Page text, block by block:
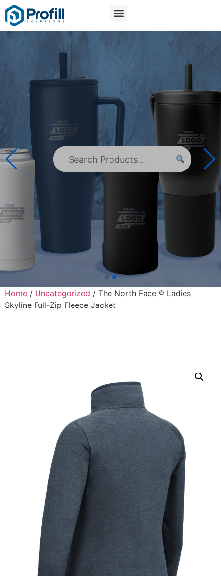
Home / Uncategorized / The North Face ® Ladies
Skyline Full-Zip Fleece Jacket